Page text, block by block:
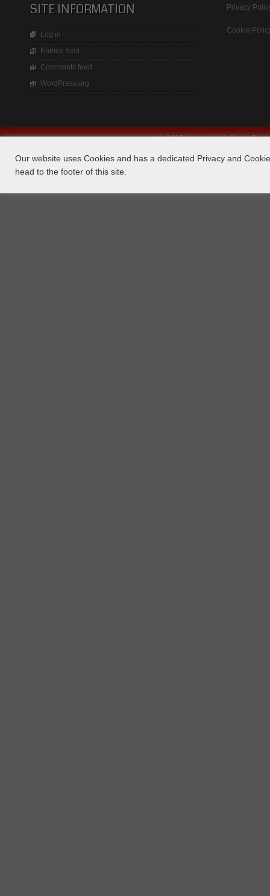
SITE INFORMATION
Log in
Entries feed
Comments feed
WordPress.org
Privacy
Cookie
© 2026 Island 4×4 | Small
Our website uses Cookies and has a dedicated Privacy and
head to the footer of this site.